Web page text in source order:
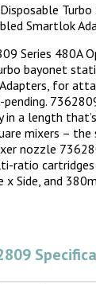
Smartlok
Series 480A
bayonet
for
in a length
mixers –
nozzle
ratio cartridges
x Side, and